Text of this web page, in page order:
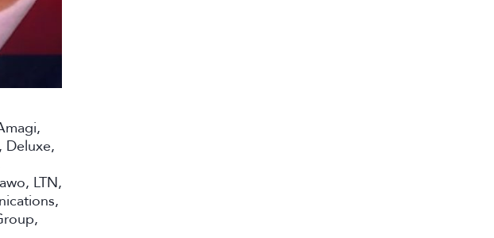
Deluxe,
LTN,